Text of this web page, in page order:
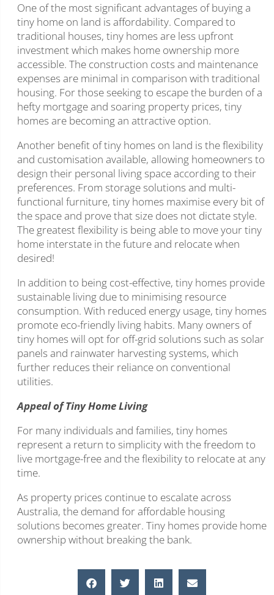
One of the most significant advantages of buying a
tiny home on land is affordability. Compared to
traditional houses, tiny homes are less upfront
investment which makes home ownership more
accessible. The construction costs and maintenance
expenses are minimal in comparison with traditional
housing. For those seeking to escape the burden of a
hefty mortgage and soaring property prices, tiny
homes are becoming an attractive option.
Another benefit of tiny homes on land is the flexibility
and customisation available, allowing homeowners to
design their personal living space according to their
preferences. From storage solutions and multi-
functional furniture, tiny homes maximise every bit of
the space and prove that size does not dictate style.
The greatest flexibility is being able to move your tiny
home interstate in the future and relocate when
desired!
In addition to being cost-effective, tiny homes provide
sustainable living due to minimising resource
consumption. With reduced energy usage, tiny homes
promote eco-friendly living habits. Many owners of
tiny homes will opt for off-grid solutions such as solar
panels and rainwater harvesting systems, which
further reduces their reliance on conventional
utilities.
Appeal of Tiny Home Living
For many individuals and families, tiny homes
represent a return to simplicity with the freedom to
live mortgage-free and the flexibility to relocate at any
time.
As property prices continue to escalate across
Australia, the demand for affordable housing
solutions becomes greater. Tiny homes provide home
ownership without breaking the bank.